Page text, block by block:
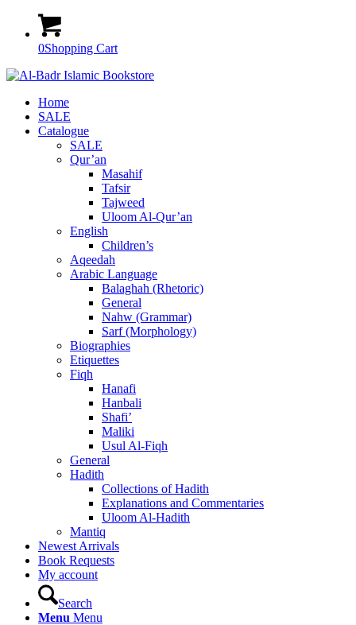
0Shopping Cart
Home
SALE
Catalogue
SALE
Qur’an
Masahif
Tafsir
Tajweed
Uloom Al-Qur’an
English
Children’s
Aqeedah
Arabic Language
Balaghah (Rhetoric)
General
Nahw (Grammar)
Sarf (Morphology)
Biographies
Etiquettes
Fiqh
Hanafi
Hanbali
Shafi’
Maliki
Usul Al-Fiqh
General
Hadith
Collections of Hadith
Explanations and Commentaries
Uloom Al-Hadith
Mantiq
Newest Arrivals
Book Requests
My account
Search
Menu Menu